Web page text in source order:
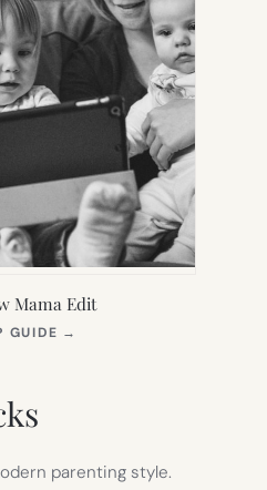
Mama Edit
GUIDE →
parenting style.